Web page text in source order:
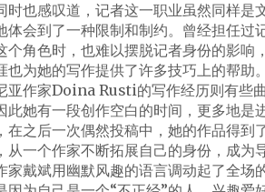
时也感叹道，记者这一职业虽然同样是
体会到了一种限制和制约。曾经担任
个角色时，也难以摆脱记者身份的影响
也为她的写作提供了许多技巧上的帮助。
亚作家Doina Rusti的写作经历则有些
此她有一段创作空白的时间，更多地是
在之后一次偶然投稿中，她的作品得到
从一个作家不断拓展自己的身份，成为
家戴斌用幽默风趣的语言调动起了全场